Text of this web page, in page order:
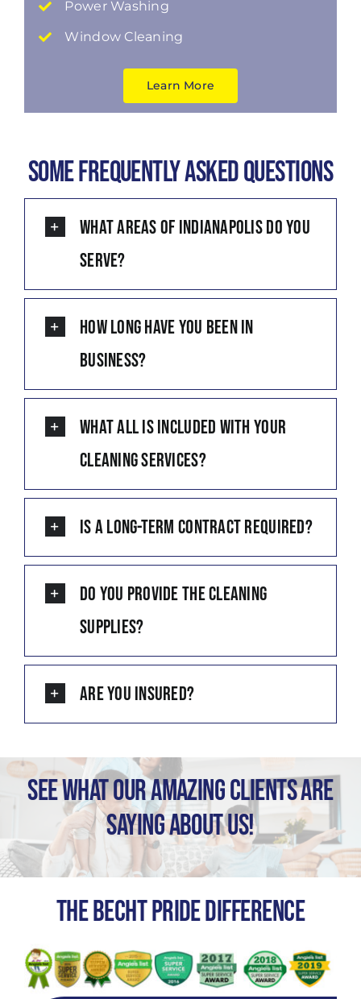
Power Washing
Window Cleaning
Learn More
Some Frequently Asked Questions
What areas of Indianapolis do you
serve?
How long have you been in
business?
What all is included with your
cleaning services?
Is a long-term contract required?
Do you provide the cleaning
supplies?
Are you insured?
See What Our Amazing Clients Are
Saying About Us!
The Becht Pride Difference